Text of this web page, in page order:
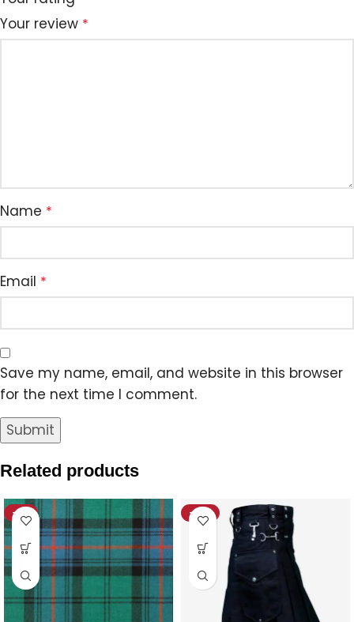
Your review *
Name *
Email *
Save my name, email, and website in this browser
for the next time I comment.
Related products
-11% -20%